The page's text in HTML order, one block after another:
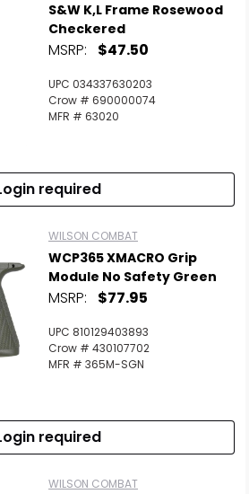
S&W K,L Frame Rosewood
Checkered
MSRP: $47.50
UPC 034337630203
Crow # 690000074
MFR # 63020
required
WILSON COMBAT
WCP365 XMACRO Grip
Module No Safety Green
MSRP: $77.95
UPC 810129403893
Crow # 430107702
MFR # 365M-SGN
required
WILSON COMBAT